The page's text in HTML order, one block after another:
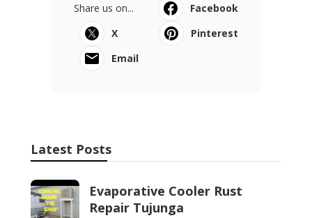
Share us on...
Facebook
X
Pinterest
Email
Latest Posts
Evaporative Cooler Rust
Repair Tujunga